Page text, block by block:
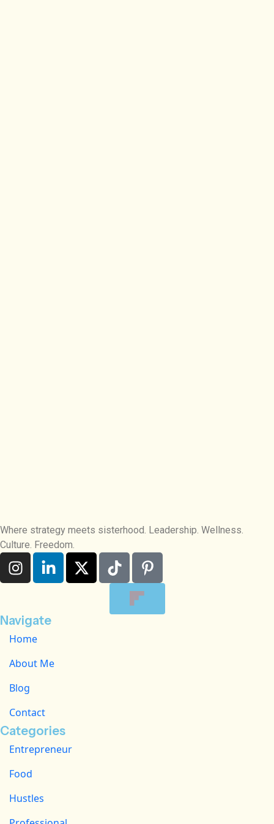
Where strategy meets sisterhood. Leadership. Wellness.
Culture. Freedom.
Navigate
Home
About Me
Blog
Contact
Categories
Entrepreneur
Food
Hustles